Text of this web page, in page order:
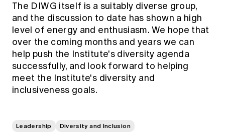
The DIWG itself is a suitably diverse group,
and the discussion to date has shown a high
level of energy and enthusiasm. We hope that
over the coming months and years we can
help push the Institute's diversity agenda
successfully, and look forward to helping
meet the Institute's diversity and
inclusiveness goals.
Leadership Diversity and Inclusion